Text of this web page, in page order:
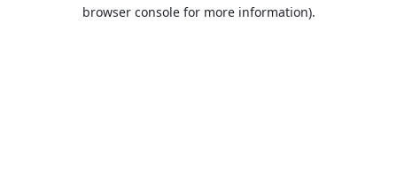
browser console for more information).